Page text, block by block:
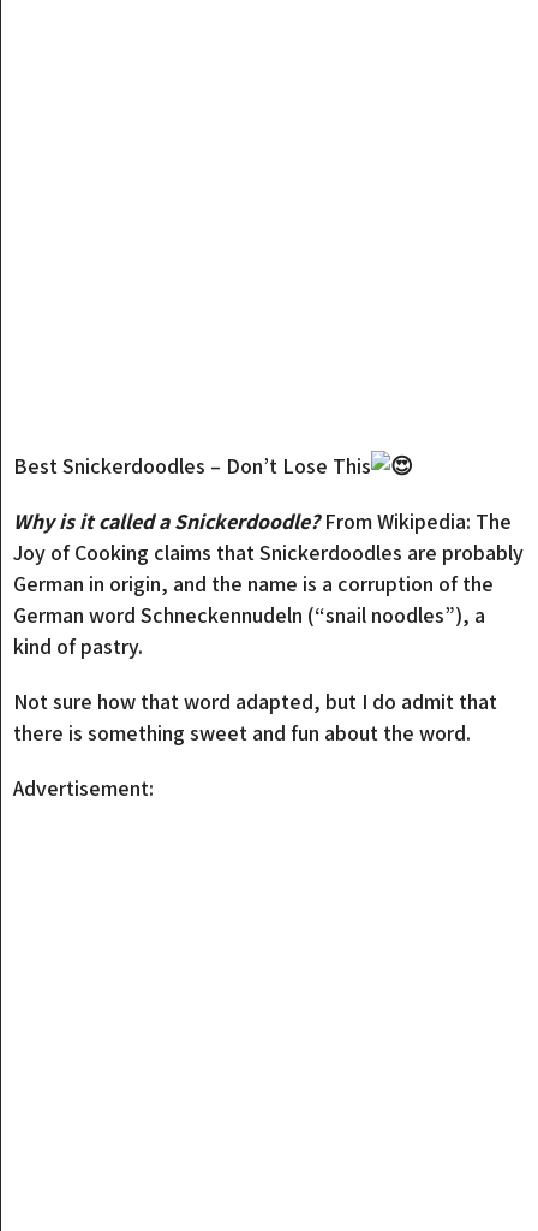
Best Snickerdoodles – Don’t Lose This
Why is it called a Snickerdoodle?From Wikipedia: The
Joy of Cooking claims that Snickerdoodles are probably
German in origin, and the name is a corruption of the
German word Schneckennudeln (“snail noodles”), a
kind of pastry.
Not sure how that word adapted, but I do admit that
there is something sweet and fun about the word.
Advertisement: